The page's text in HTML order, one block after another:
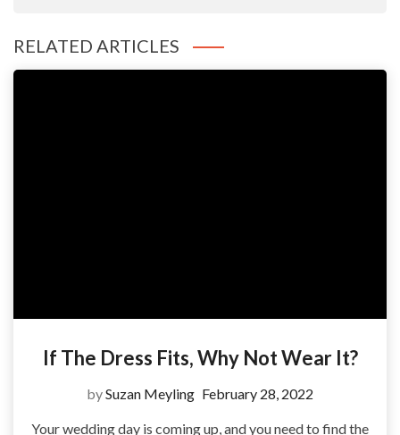
RELATED ARTICLES
If The Dress Fits, Why Not Wear It?
bySuzan Meyling February 28, 2022
Your wedding day is coming up, and you need to find the